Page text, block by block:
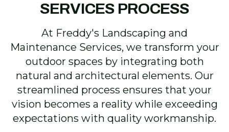
SERVICES PROCESS
At Freddy's Landscaping and
Maintenance Services, we transform your
outdoor spaces by integrating both
natural and architectural elements. Our
streamlined process ensures that your
vision becomes a reality while exceeding
expectations with quality workmanship.